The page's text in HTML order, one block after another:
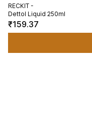
RECKIT -
Dettol Liquid 250ml
₹159.37